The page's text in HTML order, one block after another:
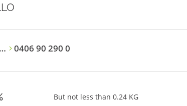
… 0406 90 290 0
But not less than 0.24 KG